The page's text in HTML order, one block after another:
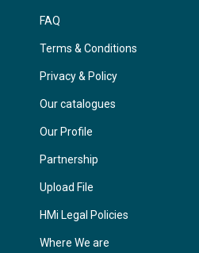
FAQ
Terms & Conditions
Privacy & Policy
Our catalogues
Our Profile
Partnership
Upload File
HMi Legal Policies
Where We are